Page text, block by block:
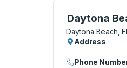
Daytona
Curbside
Daytona Beach,
Address
Phone